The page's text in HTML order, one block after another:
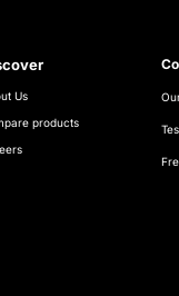
Us
products